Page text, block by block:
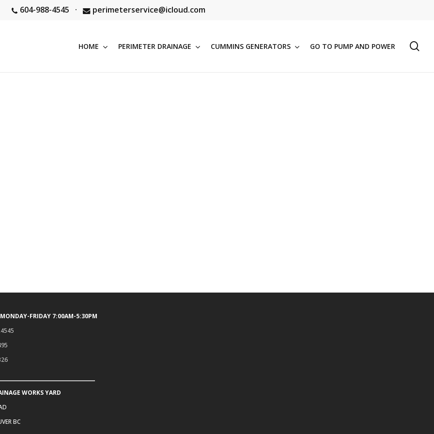
604-988-4545 · perimeterservice@icloud.com
HOME PERIMETER DRAINAGE CUMMINS GENERATORS GO TO PUMP AND POWER
FRIDAY 7:00AM-5:30PM
WORKS YARD
BC